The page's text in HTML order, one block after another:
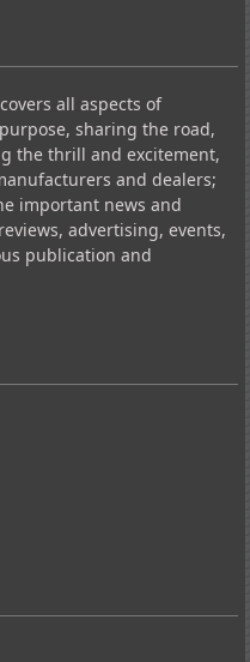
all aspects of
sharing the road,
the thrill and excitement,
and dealers;
important news and
advertising, events,
publication and